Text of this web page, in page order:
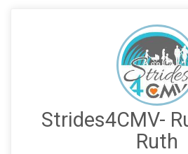
Strides4CMV-
Ruth